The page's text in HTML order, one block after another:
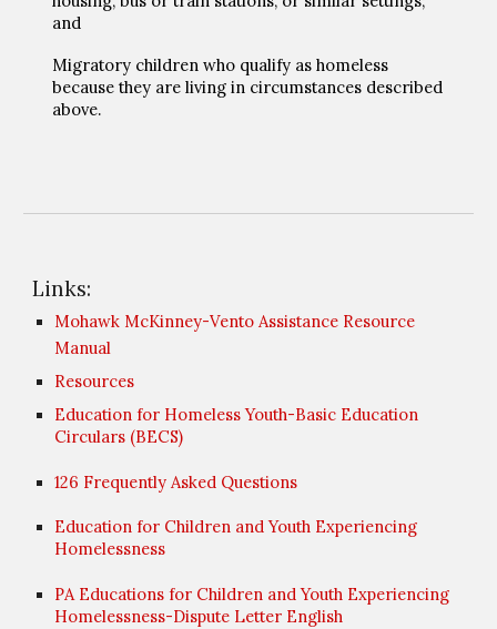
and
Migratory children who qualify as homeless
because they are living in circumstances described
above.
Links:
Mohawk McKinney-Vento Assistance Resource
Manual
Resources
Education for Homeless Youth-Basic Education
Circulars (BECS)
126 Frequently Asked Questions
Education for Children and Youth Experiencing
Homelessness
PA Educations for Children and Youth Experiencing
Homelessness-Dispute Letter English